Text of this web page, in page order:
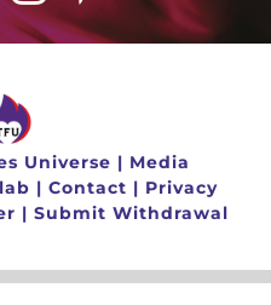
Universe | Media
| Contact | Privacy
| Submit Withdrawal